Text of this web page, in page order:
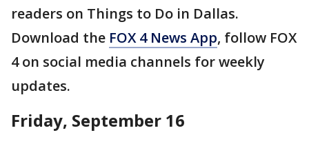
readers on Things to Do in Dallas.
Download the FOX 4 News App, follow FOX
4 on social media channels for weekly
updates.
Friday, September 16